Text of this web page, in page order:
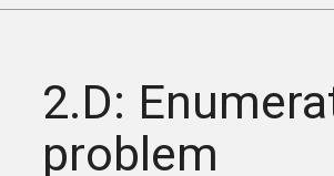
2.D:
problem